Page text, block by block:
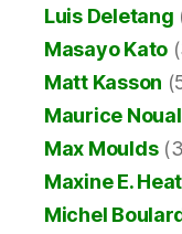
Luis Deletang
Masayo Kato
Matt Kasson
Maurice
Max Moulds
Maxine E.
Michel